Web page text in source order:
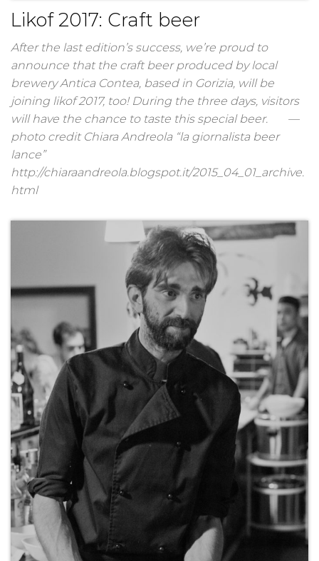
Likof 2017: Craft beer
After the last edition’s success, we’re proud to
announce that the craft beer produced by local
brewery Antica Contea, based in Gorizia, will be
joining likof 2017, too! During the three days, visitors
will have the chance to taste this special beer. —
photo credit Chiara Andreola “la giornalista beer
lance”
http://chiaraandreola.blogspot.it/2015_04_01_archive.
html